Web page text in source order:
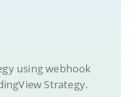
using webhook
Strategy.